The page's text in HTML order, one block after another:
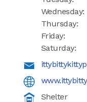
Wednesday:
Thursday:
Friday:
Saturday:
Shelter